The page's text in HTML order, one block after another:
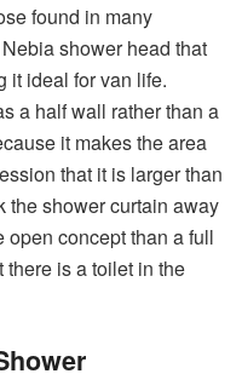
found in many
shower head that
it ideal for van life.
a half wall rather than a
it makes the area
that it is larger than
the shower curtain away
open concept than a full
is a toilet in the